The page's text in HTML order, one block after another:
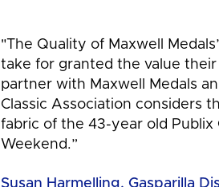
"The Quality of Maxwell
take for granted the value
partner with Maxwell Medals
Classic Association considers
fabric of the 43-year old Publix
Weekend.”
Susan Harmelling, Gasparilla